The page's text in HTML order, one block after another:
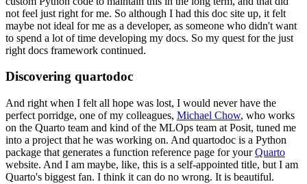
not feel just right for me. So although I had this doc site up, it felt
maybe not ideal for me as a developer, as someone who didn't want
to spend a lot of time developing my docs. So my quest for the just
right docs framework continued.
Discovering quartodoc
And right when I felt all hope was lost, I would never have the
perfect porridge, one of my colleagues, Michael Chow, who works
on the Quarto team and kind of the MLOps team at Posit, tuned me
into a project that he was working on. And quartodoc is a Python
package that generates a function reference page for yourQuarto
website. And I am maybe, like, this is a self-appointed title, but I am
Quarto's biggest fan. I think it can do no wrong. It is beautiful.